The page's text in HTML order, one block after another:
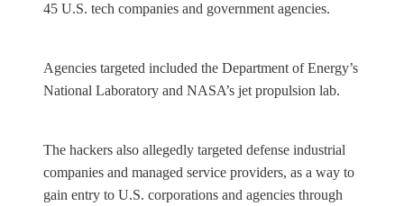
45 U.S. tech companies and government agencies.
Agencies targeted included the Department of Energy’s
National Laboratory and NASA’s jet propulsion lab.
The hackers also allegedly targeted defense industrial
companies and managed service providers, as a way to
gain entry to U.S. corporations and agencies through